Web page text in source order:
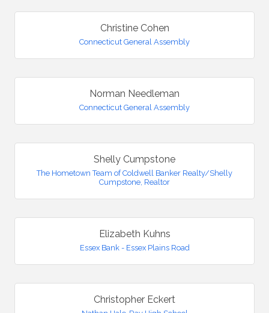
Christine Cohen
Connecticut General Assembly
Norman Needleman
Connecticut General Assembly
Shelly Cumpstone
The Hometown Team of Coldwell Banker Realty/Shelly
Cumpstone, Realtor
Elizabeth Kuhns
Essex Bank - Essex Plains Road
Christopher Eckert